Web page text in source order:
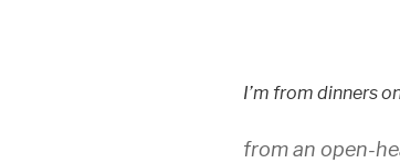
I’m from dinners
from an open-